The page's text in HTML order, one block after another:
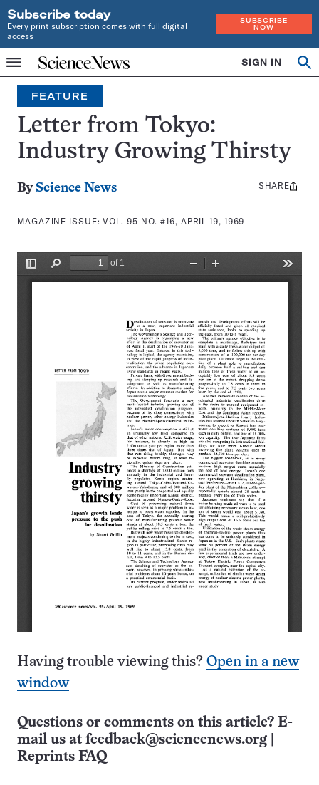
Subscribe today
Every print subscription comes with full digital
access
SUBSCRIBE
NOW
Menu
Home
INDEPENDENT
JOURNALISM
SINCE
1921
SIGN IN
Search
FEATURE
Letter from Tokyo:
Industry Growing Thirsty
By Science News
MAGAZINE ISSUE:VOL. 95 NO. #16, APRIL 19, 1969
Share
SHARE
Having trouble viewing this? Open in a new
window
Questions or comments on this article? E-
mail us at feedback@sciencenews.org
Reprints FAQ